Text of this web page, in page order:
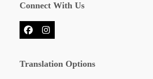
Connect With Us
Facebook
Instagram
Translation Options